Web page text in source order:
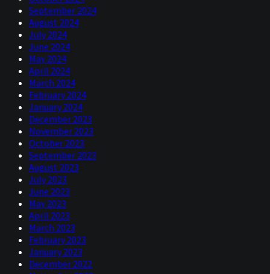
September 2024
August 2024
July 2024
June 2024
May 2024
April 2024
March 2024
February 2024
January 2024
December 2023
November 2023
October 2023
September 2023
August 2023
July 2023
June 2023
May 2023
April 2023
March 2023
February 2023
January 2023
December 2022